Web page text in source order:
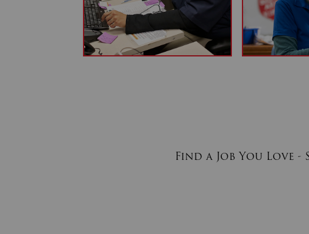
Find a Job You Love